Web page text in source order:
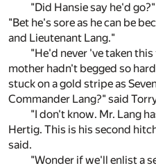
"Did Hansie say he'd
"Bet he's sore as he can be
and Lieutenant Lang."
"He'd never 've taken
mother hadn't begged so
stuck on a gold stripe as
Commander Lang?" said
"I don't know. Mr. Lang
Hertig. This is his second
said.
"Wonder if we'll enlist a